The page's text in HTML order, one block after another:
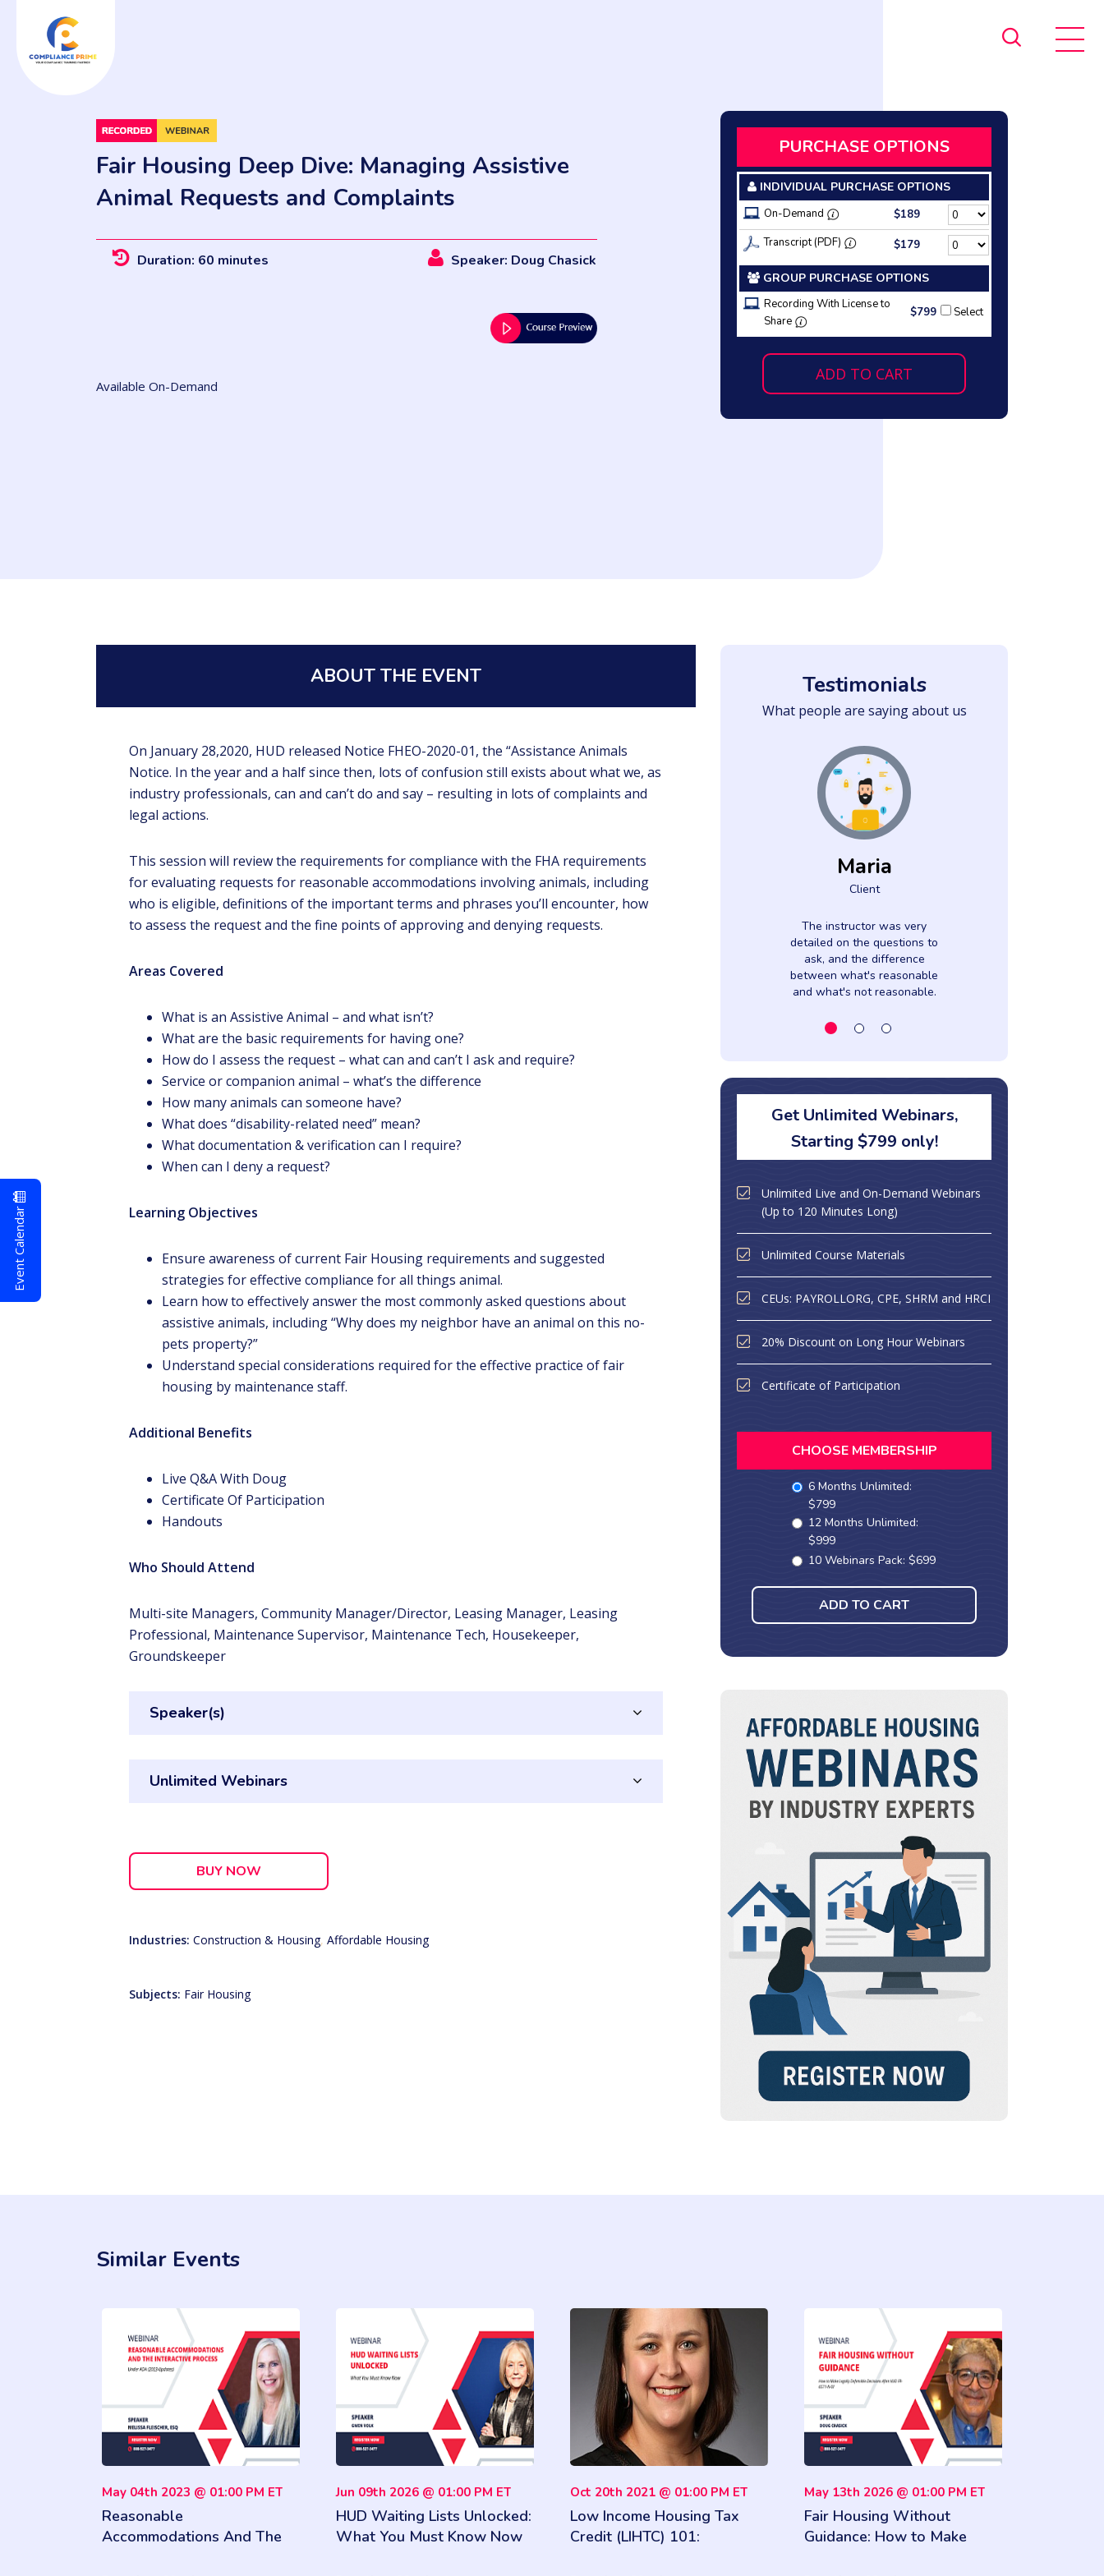
Fair Housing Deep Dive: Managing Assistive
Animal Requests and Complaints
Duration: 60 minutes Speaker: Doug Chasick
Available On-Demand
PURCHASE OPTIONS
INDIVIDUAL PURCHASE OPTIONS
On-Demand
$189
Transcript (PDF)
$179
GROUP PURCHASE OPTIONS
Recording With License to
Share
$799 Select
ADD TO CART
ABOUT THE EVENT
On January 28,2020, HUD released Notice FHEO-2020-01, the “Assistance Animals
Notice. In the year and a half since then, lots of confusion still exists about what we, as
industry professionals, can and can’t do and say – resulting in lots of complaints and
legal actions.
This session will review the requirements for compliance with the FHA requirements
for evaluating requests for reasonable accommodations involving animals, including
who is eligible, definitions of the important terms and phrases you’ll encounter, how
to assess the request and the fine points of approving and denying requests.
Areas Covered
What is an Assistive Animal – and what isn’t?
What are the basic requirements for having one?
How do I assess the request – what can and can’t I ask and require?
Service or companion animal – what’s the difference
How many animals can someone have?
What does “disability-related need” mean?
What documentation & verification can I require?
When can I deny a request?
Learning Objectives
Ensure awareness of current Fair Housing requirements and suggested
strategies for effective compliance for all things animal.
Learn how to effectively answer the most commonly asked questions about
assistive animals, including “Why does my neighbor have an animal on this no-
pets property?”
Understand special considerations required for the effective practice of fair
housing by maintenance staff.
Additional Benefits
Live Q&A With Doug
Certificate Of Participation
Handouts
Who Should Attend
Multi-site Managers, Community Manager/Director, Leasing Manager, Leasing
Professional, Maintenance Supervisor, Maintenance Tech, Housekeeper,
Groundskeeper
Speaker(s)
Unlimited Webinars
BUY NOW
Industries: Construction & Housing, Affordable Housing
Subjects: Fair Housing
Testimonials
What people are saying about us
Azahara
Client
Gave samples and took
Sheri
Client
The presenter is
Maria
Client
The instructor was very
detailed on the questions to
ask, and the difference
between what's reasonable
and what's not reasonable.
Get Unlimited Webinars,
Starting $799 only!
Unlimited Live and On-Demand Webinars
(Up to 120 Minutes Long)
Unlimited Course Materials
CEUs: PAYROLLORG, CPE, SHRM and HRCI
20% Discount on Long Hour Webinars
Certificate of Participation
CHOOSE MEMBERSHIP
6 Months Unlimited:
$799
12 Months Unlimited:
$999
10 Webinars Pack: $699
ADD TO CART
Similar Events
May 04th 2023 @ 01:00 PM ET
Reasonable
Accommodations And The
Jun 09th 2026 @ 01:00 PM ET
HUD Waiting Lists Unlocked:
What You Must Know Now
Oct 20th 2021 @ 01:00 PM ET
Low Income Housing Tax
Credit (LIHTC) 101:
May 13th 2026 @ 01:00 PM ET
Fair Housing Without
Guidance: How to Make
Event Calendar